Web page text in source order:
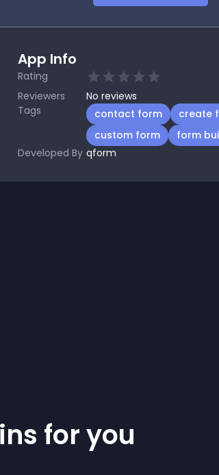
App Info
Rating
Reviewers
No reviews
Tags
contact form
create
custom form
form
Developed By qform
s for you